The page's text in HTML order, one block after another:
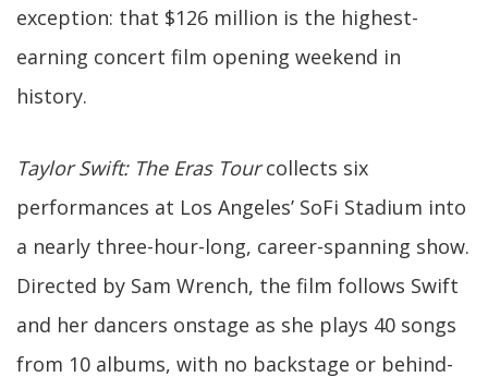
exception: that $126 million is the highest-
earning concert film opening weekend in
history.
Taylor Swift: The Eras Tourcollects six
performances at Los Angeles’ SoFi Stadium into
a nearly three-hour-long, career-spanning show.
Directed by Sam Wrench, the film follows Swift
and her dancers onstage as she plays 40 songs
from 10 albums, with no backstage or behind-